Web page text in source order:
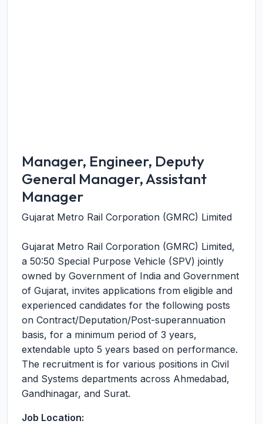
Manager, Engineer, Deputy
General Manager, Assistant
Manager
Gujarat Metro Rail Corporation (GMRC) Limited
Gujarat Metro Rail Corporation (GMRC) Limited,
a 50:50 Special Purpose Vehicle (SPV) jointly
owned by Government of India and Government
of Gujarat, invites applications from eligible and
experienced candidates for the following posts
on Contract/Deputation/Post-superannuation
basis, for a minimum period of 3 years,
extendable upto 5 years based on performance.
The recruitment is for various positions in Civil
and Systems departments across Ahmedabad,
Gandhinagar, and Surat.
Job Location: